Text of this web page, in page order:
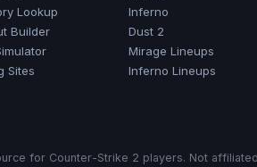
Lookup
Builder
Sites
Inferno
Dust 2
Mirage Lineups
Inferno Lineups
for Counter-Strike 2 players. Not